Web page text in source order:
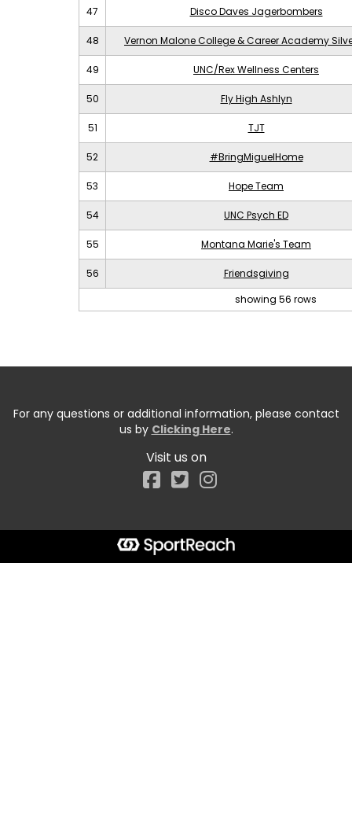
47 Disco Daves Jagerbombers
48 Vernon Malone College & Career Academy
49 UNC/Rex Wellness Centers
50 Fly High Ashlyn
51 TJT
52 #BringMiguelHome
53 Hope Team
54 UNC Psych ED
55 Montana Marie's Team
56
Friendsgiving
showing 56 rows
For any questions or additional information, please contact
us by Clicking Here.
Visit us on
Facebook